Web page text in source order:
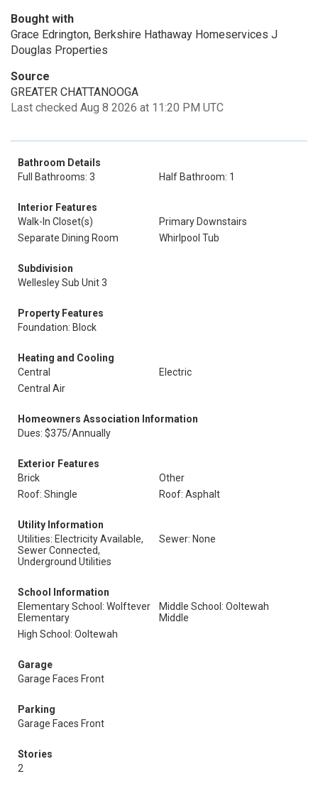
Bought with
Grace Edrington, Berkshire Hathaway Homeservices J
Douglas Properties
Source
GREATER CHATTANOOGA
Last checked Aug 8 2026 at 11:20 PM UTC
Bathroom Details
Full Bathrooms: 3
Half Bathroom: 1
Interior Features
Walk-In Closet(s)
Primary Downstairs
Separate Dining Room
Whirlpool Tub
Subdivision
Wellesley Sub Unit 3
Property Features
Foundation: Block
Heating and Cooling
Central
Electric
Central Air
Homeowners Association Information
Dues: $375/Annually
Exterior Features
Brick
Other
Roof: Shingle
Roof: Asphalt
Utility Information
Utilities: Electricity Available,
Sewer Connected,
Underground Utilities
Sewer: None
School Information
Elementary School: Wolftever
Elementary
Middle School: Ooltewah
Middle
High School: Ooltewah
Garage
Garage Faces Front
Parking
Garage Faces Front
Stories
2